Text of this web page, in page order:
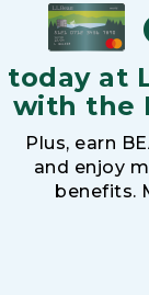
today at
with the
Plus, earn
and enjoy
benefits.